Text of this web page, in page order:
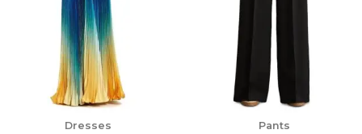
Dresses Pants